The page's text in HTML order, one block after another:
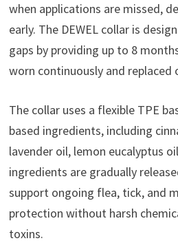
when applications are missed,
early. The DEWEL collar is
gaps by providing up to 8
worn continuously and replaced
The collar uses a flexible TPE
based ingredients, including
lavender oil, lemon eucalyptus
ingredients are gradually
support ongoing flea, tick, and
protection without harsh
toxins.